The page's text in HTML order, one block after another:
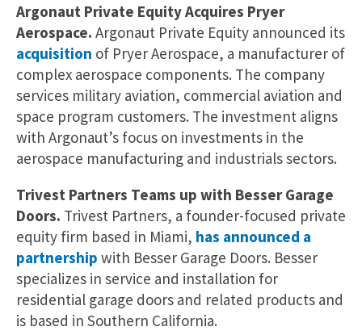
Argonaut Private Equity Acquires Pryer
Aerospace. Argonaut Private Equity announced its
acquisition of Pryer Aerospace, a manufacturer of
complex aerospace components. The company
services military aviation, commercial aviation and
space program customers. The investment aligns
with Argonaut’s focus on investments in the
aerospace manufacturing and industrials sectors.
Trivest Partners Teams up with Besser Garage
Doors. Trivest Partners, a founder-focused private
equity firm based in Miami, has announced a
partnership with Besser Garage Doors. Besser
specializes in service and installation for
residential garage doors and related products and
is based in Southern California.